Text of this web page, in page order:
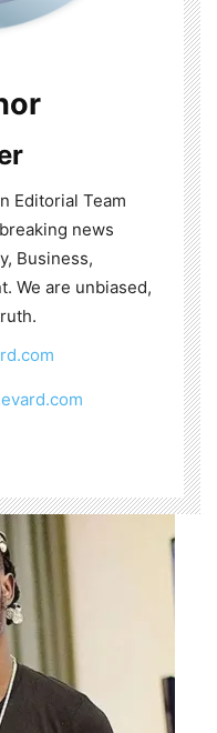
Editorial Team
news
Business,
We are unbiased,